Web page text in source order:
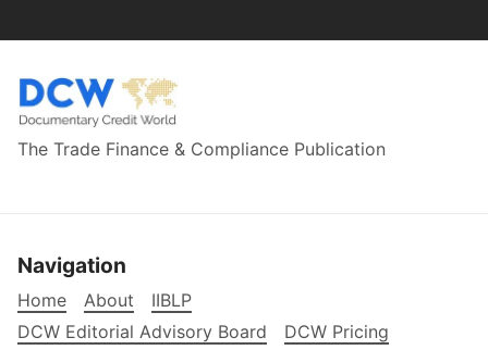
The Trade Finance & Compliance Publication
Navigation
Home About
IIBLP
DCW Editorial Advisory Board
DCW Pricing